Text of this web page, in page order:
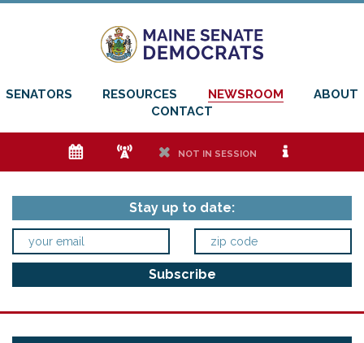
SENATORS RESOURCES NEWSROOM
ABOUT
CONTACT
e f h NOT IN SESSION i
Stay up to date: